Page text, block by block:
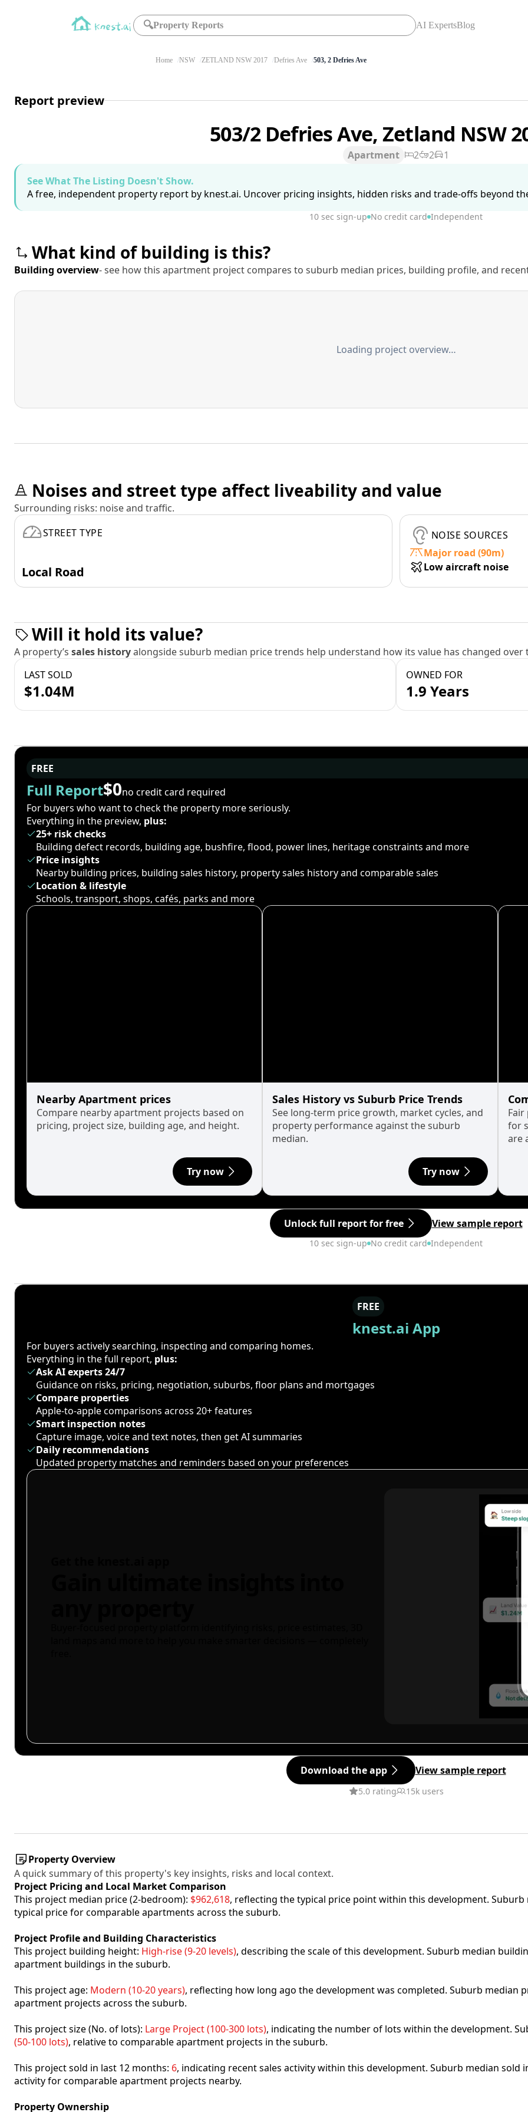
🔍Property Reports AI ExpertsBlog
Home NSW ZETLAND NSW 2017 Defries Ave 503, 2 Defries Ave
Report preview
503/2 Defries Ave, Zetland NSW
Apartment 2 2
1
See What The Listing Doesn't Show.
A free, independent property report by knest.ai. Uncover pricing insights, hidden risks and trade-offs beyond
10 sec sign-up No credit card Independent
What kind of building is this?
Building overview- see how this apartment project compares to suburb median prices, building profile, and
Loading project overview…
Noises and street type affect liveability and value
Surrounding risks: noise and traffic.
STREET TYPE
Local Road
NOISE SOURCES
Major road (90m)
Low aircraft noise
Will it hold its value?
A property’s sales historyalongside suburb median price trends help understand how its value has changed over
LAST SOLD
$1.04M
OWNED FOR
1.9 Years
FREE
Full Report$0no credit card required
For buyers who want to check the property more seriously.
Everything in the preview, plus:
25+ risk checks
Building defect records, building age, bushfire, flood, power lines, heritage constraints and more
Price insights
Nearby building prices, building sales history, property sales history and comparable sales
Location & lifestyle
Schools, transport, shops, cafés, parks and more
Nearby Apartment prices
Compare nearby apartment projects based on
pricing, project size, building age, and height.
Try now
Sales History vs Suburb Price Trends
See long-term price growth, market cycles, and
property performance against the suburb
median.
Try now
for
are
Unlock full report for free View sample report
10 sec sign-up No credit card Independent
FREE
knest.ai App
For buyers actively searching, inspecting and comparing homes.
Everything in the full report, plus:
Ask AI experts 24/7
Guidance on risks, pricing, negotiation, suburbs, floor plans and mortgages
Compare properties
Apple-to-apple comparisons across 20+ features
Smart inspection notes
Capture image, voice and text notes, then get AI summaries
Daily recommendations
Updated property matches and reminders based on your preferences
Download the app View sample report
5.0 rating 15k users
Property Overview
A quick summary of this property's key insights, risks and local context.
Project Pricing and Local Market Comparison
This project median price (2-bedroom): $962,618, reflecting the typical price point within this development. Suburb
typical price for comparable apartments across the suburb.
Project Profile and Building Characteristics
This project building height: High-rise (9-20 levels), describing the scale of this development. Suburb median
apartment buildings in the suburb.
This project age: Modern (10-20 years), reflecting how long ago the development was completed. Suburb median
apartment projects across the suburb.
This project size (No. of lots): Large Project (100-300 lots), indicating the number of lots within the development.
(50-100 lots), relative to comparable apartment projects in the suburb.
This project sold in last 12 months: 6, indicating recent sales activity within this development. Suburb median sold
activity for comparable apartment projects nearby.
Property Ownership